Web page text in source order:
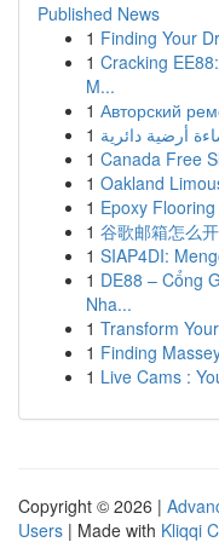
Published News
1 Finding Your
1 Cracking
M...
1 Авторский
1
1 Canada Free
1 Oakland
1 Epoxy
1 谷歌邮箱怎么
1 SIAP4DI:
1 DE88 – Cổng
Nha...
1 Transform
1 Finding
1 Live Cams :
Copyright © 2026 |
Users | Made with Kliqqi